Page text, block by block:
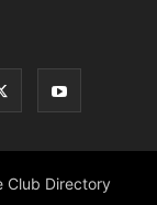
Club Directory